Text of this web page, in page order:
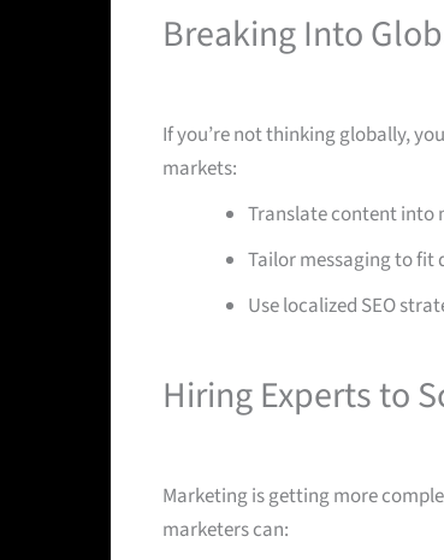
Breaking Into
If you’re not thinking globally,
markets:
Translate content into
Tailor messaging to fit
Use localized SEO
Hiring Experts to
Marketing is getting more
marketers can: